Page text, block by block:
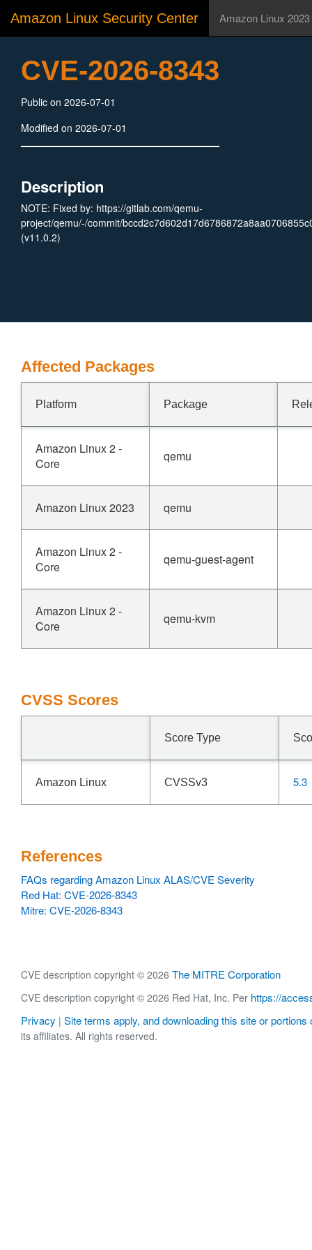
Amazon Linux Security Center Amazon Linux 2023
CVE-2026-8343
Public on 2026-07-01
Modified on 2026-07-01
Description
NOTE: Fixed by: https://gitlab.com/qemu-
project/qemu/-/commit/
(v11.0.2)
Affected Packages
Platform Package
Amazon Linux 2 -
Core
qemu
Amazon Linux 2023 qemu
Amazon Linux 2 -
Core
qemu-guest-agent
Amazon Linux 2 -
Core
qemu-kvm
CVSS Scores
Score Type
Amazon Linux CVSSv3 5.3
References
FAQs regarding Amazon Linux ALAS/CVE Severity
Red Hat: CVE-2026-8343
Mitre: CVE-2026-8343
CVE description copyright © 2026 The MITRE Corporation
CVE description copyright © 2026 Red Hat, Inc. Per https://
Privacy | Site terms apply, and downloading this site or portions
its affiliates. All rights reserved.